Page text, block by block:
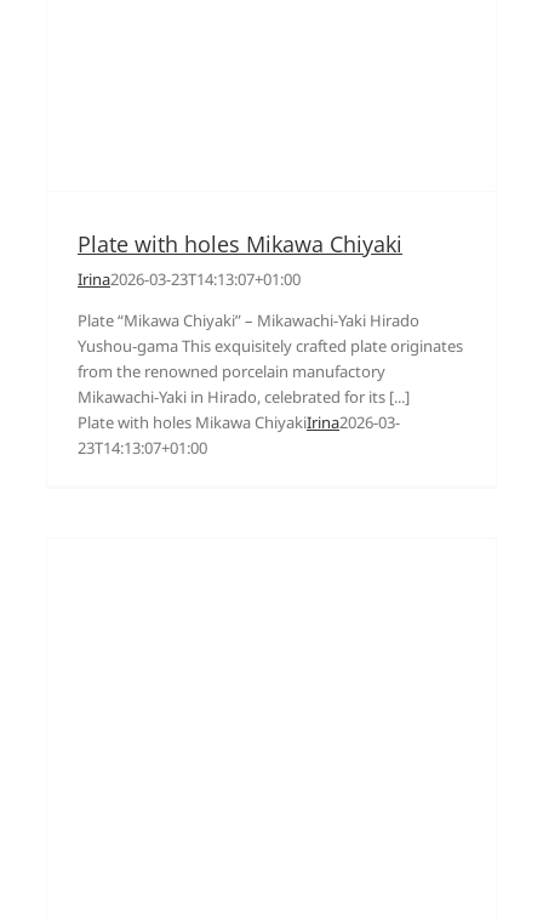
Plate with holes Mikawa Chiyaki
Irina2026-03-23T14:13:07+01:00
Plate “Mikawa Chiyaki” – Mikawachi-Yaki Hirado
Yushou-gama This exquisitely crafted plate originates
from the renowned porcelain manufactory
Mikawachi-Yaki in Hirado, celebrated for its [...]
Plate with holes Mikawa ChiyakiIrina2026-03-
23T14:13:07+01:00